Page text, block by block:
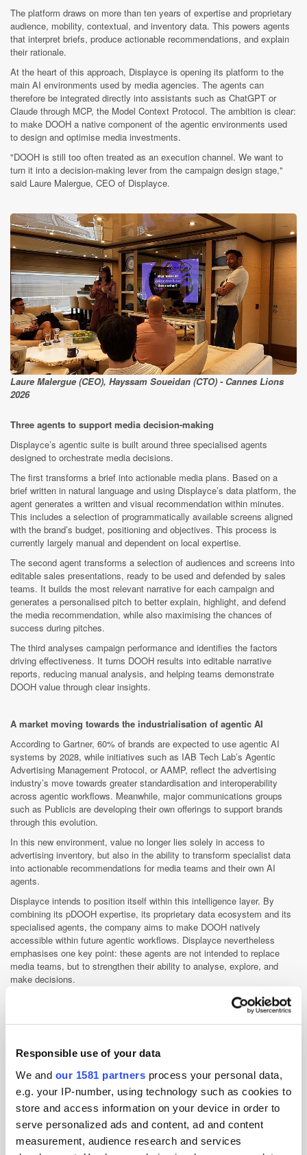
Responsible use of your data
We and our 1581 partners process your personal data,
e.g. your IP-number, using technology such as cookies to
store and access information on your device in order to
serve personalized ads and content, ad and content
measurement, audience research and services
The platform draws on more than ten years of expertise and proprietary
audience, mobility, contextual, and inventory data. This powers agents
that interpret briefs, produce actionable recommendations, and explain
their rationale.
At the heart of this approach, Displayce is opening its platform to the
main AI environments used by media agencies. The agents can
therefore be integrated directly into assistants such as ChatGPT or
Claude through MCP, the Model Context Protocol. The ambition is clear:
to make DOOH a native component of the agentic environments used
to design and optimise media investments.
"DOOH is still too often treated as an execution channel. We want to
turn it into a decision-making lever from the campaign design stage,"
said Laure Malergue, CEO of Displayce.
Laure Malergue (CEO), Hayssam Soueidan (CTO) - Cannes Lions
2026
Three agents to support media decision-making
Displayce’s agentic suite is built around three specialised agents
designed to orchestrate media decisions.
The first transforms a brief into actionable media plans. Based on a
brief written in natural language and using Displayce’s data platform, the
agent generates a written and visual recommendation within minutes.
This includes a selection of programmatically available screens aligned
with the brand’s budget, positioning and objectives. This process is
currently largely manual and dependent on local expertise.
The second agent transforms a selection of audiences and screens into
editable sales presentations, ready to be used and defended by sales
teams. It builds the most relevant narrative for each campaign and
generates a personalised pitch to better explain, highlight, and defend
the media recommendation, while also maximising the chances of
success during pitches.
The third analyses campaign performance and identifies the factors
driving effectiveness. It turns DOOH results into editable narrative
reports, reducing manual analysis, and helping teams demonstrate
DOOH value through clear insights.
A market moving towards the industrialisation of agentic AI
According to Gartner, 60% of brands are expected to use agentic AI
systems by 2028, while initiatives such as IAB Tech Lab’s Agentic
Advertising Management Protocol, or AAMP, reflect the advertising
industry’s move towards greater standardisation and interoperability
across agentic workflows. Meanwhile, major communications groups
such as Publicis are developing their own offerings to support brands
through this evolution.
In this new environment, value no longer lies solely in access to
advertising inventory, but also in the ability to transform specialist data
into actionable recommendations for media teams and their own AI
agents.
Displayce intends to position itself within this intelligence layer. By
combining its pDOOH expertise, its proprietary data ecosystem and its
specialised agents, the company aims to make DOOH natively
accessible within future agentic workflows. Displayce nevertheless
emphasises one key point: these agents are not intended to replace
media teams, but to strengthen their ability to analyse, explore, and
make decisions.
"We believe that the future of AI in advertising lies in agents capable of
bringing greater understanding, transparency, and intelligence to media
decisions," concluded Hayssam Soueidan, CTO of Displayce.
Displayce
Displayce is a pioneering specialist technology suite for out-of-
home advertising, designed to meet the needs of brands, media
agencies, and media owners, globally. Through its Media Platform
(DSP), Displayce connects advertisers and agencies to more...